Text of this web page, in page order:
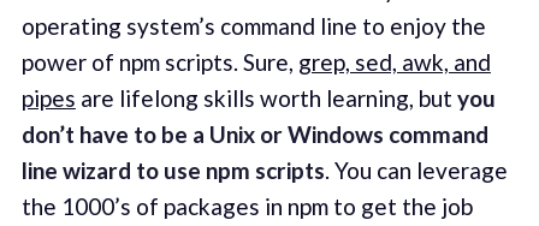
operating system’s command line to enjoy the
power of npm scripts. Sure, grep, sed, awk, and
pipes are lifelong skills worth learning, but you
don’t have to be a Unix or Windows command
line wizard to use npm scripts. You can leverage
the 1000’s of packages in npm to get the job